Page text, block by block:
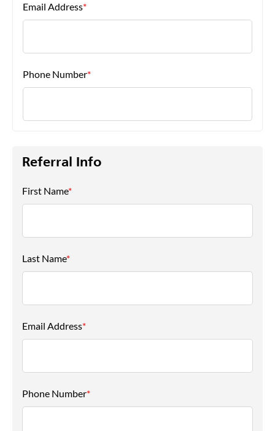
Email Address*
Phone Number*
Referral Info
First Name*
Last Name*
Email Address*
Phone Number*